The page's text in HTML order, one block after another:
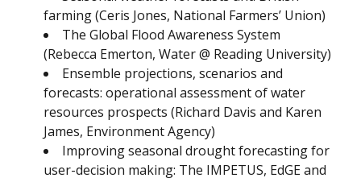
farming (Ceris Jones, National Farmers’ Union)
The Global Flood Awareness System
(Rebecca Emerton, Water @ Reading University)
Ensemble projections, scenarios and
forecasts: operational assessment of water
resources prospects (Richard Davis and Karen
James, Environment Agency)
Improving seasonal drought forecasting for
user-decision making: The IMPETUS, EdGE and